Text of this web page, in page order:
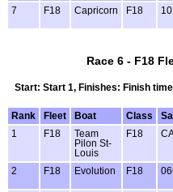
7
F18 Capricorn F18
Race 6 - F18
Start: Start 1, Finishes: Finish
Rank
Fleet Boat Class
1
F18
Team
Pilon St-
Louis
F18
2 F18 Evolution F18